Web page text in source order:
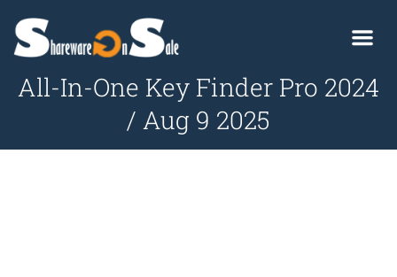
All-In-One Key Finder Pro 2024
/ Aug 9 2025